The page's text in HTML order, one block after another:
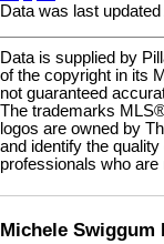
Data was last
Data is supplied by
of the copyright in its
not guaranteed
The trademarks
logos are owned by
and identify the
professionals who
Michele Swiggum